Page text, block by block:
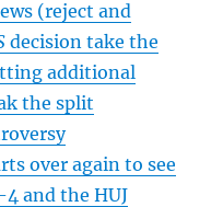
(reject and
decision take the
additional
the split
over again to see
and the HUJ